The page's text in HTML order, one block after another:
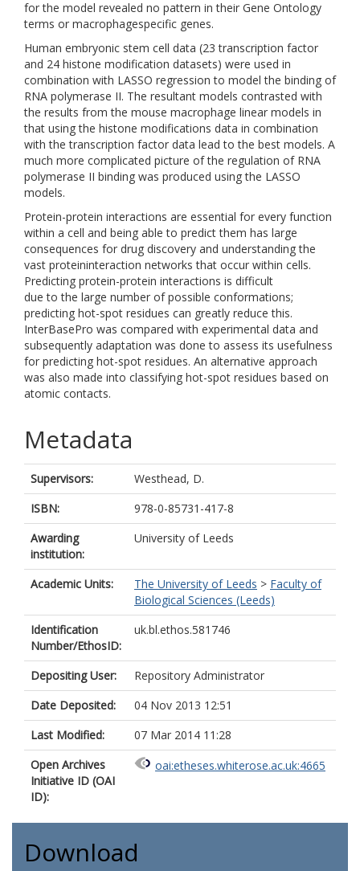
for the model revealed no pattern in their Gene Ontology
terms or macrophagespecific genes.
Human embryonic stem cell data (23 transcription factor
and 24 histone modification datasets) were used in
combination with LASSO regression to model the binding of
RNA polymerase II. The resultant models contrasted with
the results from the mouse macrophage linear models in
that using the histone modifications data in combination
with the transcription factor data lead to the best models. A
much more complicated picture of the regulation of RNA
polymerase II binding was produced using the LASSO
models.
Protein-protein interactions are essential for every function
within a cell and being able to predict them has large
consequences for drug discovery and understanding the
vast proteininteraction networks that occur within cells.
Predicting protein-protein interactions is difficult
due to the large number of possible conformations;
predicting hot-spot residues can greatly reduce this.
InterBasePro was compared with experimental data and
subsequently adaptation was done to assess its usefulness
for predicting hot-spot residues. An alternative approach
was also made into classifying hot-spot residues based on
atomic contacts.
Metadata
Supervisors:
Westhead, D.
ISBN:
978-0-85731-417-8
Awarding
institution:
University of Leeds
Academic Units: The University of Leeds > Faculty of
Biological Sciences (Leeds)
Identification
Number/EthosID:
uk.bl.ethos.581746
Depositing User:
Repository Administrator
Date Deposited:
04 Nov 2013 12:51
Last Modified:
07 Mar 2014 11:28
Open Archives
Initiative ID (OAI
ID):
oai:etheses.whiterose.ac.uk:4665
Download